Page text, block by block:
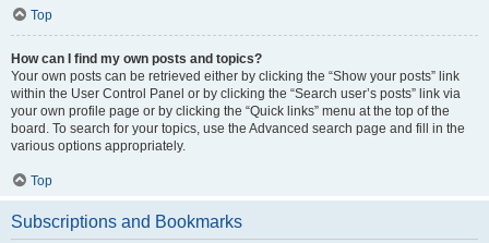
Top
How can I find my own posts and topics?
Your own posts can be retrieved either by clicking the “Show your posts” link
within the User Control Panel or by clicking the “Search user’s posts” link via
your own profile page or by clicking the “Quick links” menu at the top of the
board. To search for your topics, use the Advanced search page and fill in the
various options appropriately.
Top
Subscriptions and Bookmarks